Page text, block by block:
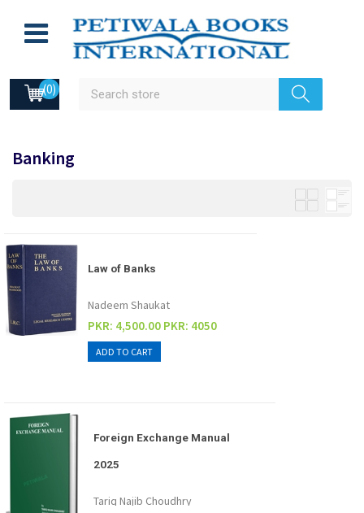
(0)
Banking
Law of Banks
Nadeem Shaukat
PKR: 4,500.00 PKR: 4050
Foreign Exchange Manual
2025
Tariq Najib Choudhry